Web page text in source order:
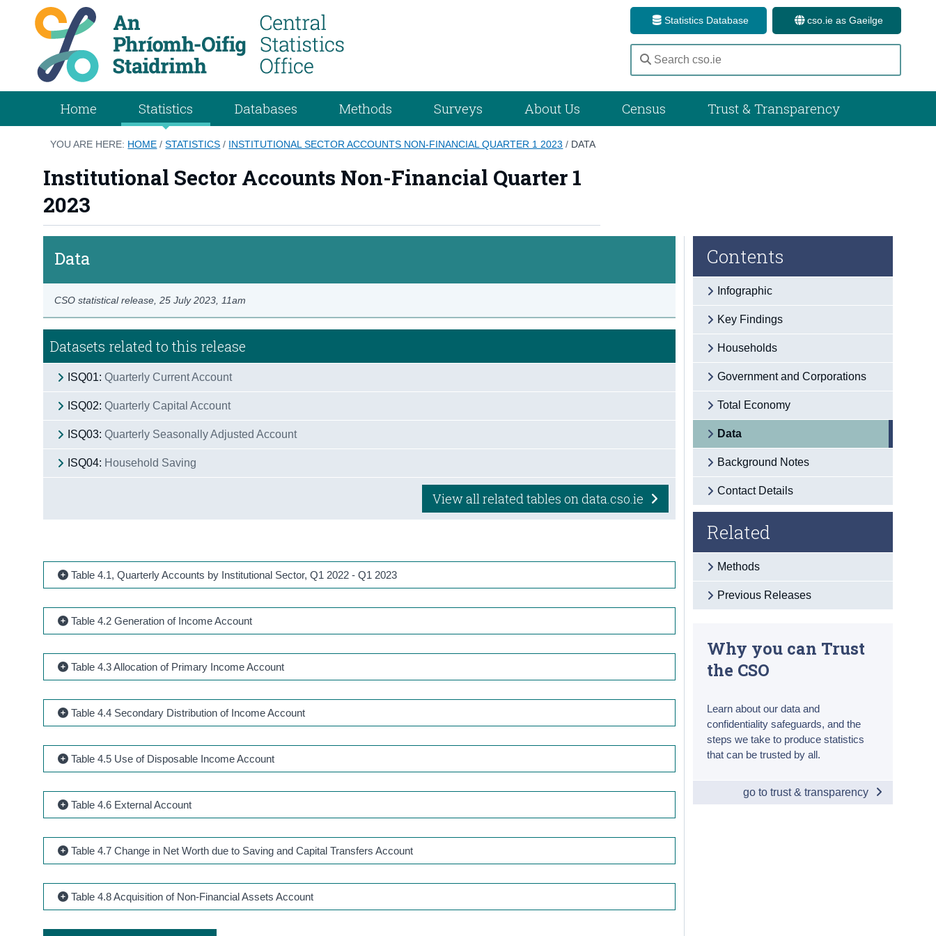
Statistics Database cso.ie as Gaeilge
Home Statistics Databases Methods Surveys About Us Census Trust & Transparency
YOU ARE HERE: HOME /STATISTICS / INSTITUTIONAL SECTOR ACCOUNTS NON-FINANCIAL QUARTER 1 2023 / DATA
Institutional Sector Accounts Non-Financial Quarter 1
2023
Data
CSO statistical release,25 July 2023 , 11am
Datasets related to this release
ISQ01: Quarterly Current Account
ISQ02: Quarterly Capital Account
ISQ03: Quarterly Seasonally Adjusted Account
ISQ04: Household Saving
View all related tables on data.cso.ie
Table 4.1, Quarterly Accounts by Institutional Sector, Q1 2022 - Q1 2023
Table 4.2 Generation of Income Account
Table 4.3 Allocation of Primary Income Account
Table 4.4 Secondary Distribution of Income Account
Table 4.5 Use of Disposable Income Account
Table 4.6 External Account
Table 4.7 Change in Net Worth due to Saving and Capital Transfers Account
Table 4.8 Acquisition of Non-Financial Assets Account
Contents
Infographic
Key Findings
Households
Government and Corporations
Total Economy
Data
Background Notes
Contact Details
Related
Methods
Previous Releases
Why you can Trust
the CSO
Learn about our data and
confidentiality safeguards, and the
steps we take to produce statistics
that can be trusted by all.
go to trust & transparency